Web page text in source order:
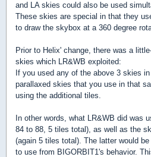
and LA skies could also be used
These skies are special in that they
to draw the skybox at a 360 degree
Prior to Helix' change, there was a
skies which LR&WB exploited:
If you used any of the above 3 skies
parallaxed skies that you use in that
using the additional tiles.
In other words, what LR&WB did was
84 to 88, 5 tiles total), as well as the
(again 5 tiles total). The latter would
to use from BIGORBIT1's behavior.